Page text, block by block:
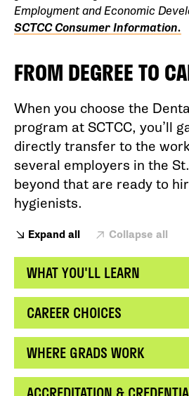
Employment and Economic
SCTCC Consumer Information.
FROM DEGREE TO
When you choose the
program at SCTCC, you’ll
directly transfer to the
several employers in the
beyond that are ready to
hygienists.
Expand all Collapse all
WHAT YOU'LL LEARN
CAREER CHOICES
WHERE GRADS WORK